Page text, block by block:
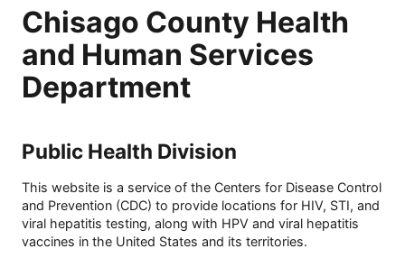
Chisago County Health
and Human Services
Department
Public Health Division
This website is a service of the Centers for Disease Control
and Prevention (CDC) to provide locations for HIV, STI, and
viral hepatitis testing, along with HPV and viral hepatitis
vaccines in the United States and its territories.